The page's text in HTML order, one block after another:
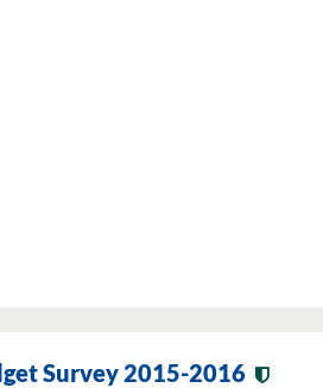
Survey 2015-2016